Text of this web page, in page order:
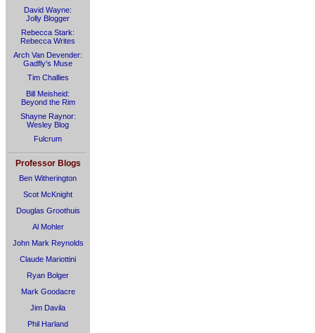
David Wayne:
Jolly Blogger
Rebecca Stark:
Rebecca Writes
Arch Van Devender:
Gadfly's Muse
Tim Challies
Bill Meisheid:
Beyond the Rim
Shayne Raynor:
Wesley Blog
Fulcrum
Professor Blogs
Ben Witherington
Scot McKnight
Douglas Groothuis
Al Mohler
John Mark Reynolds
Claude Mariottini
Ryan Bolger
Mark Goodacre
Jim Davila
Phil Harland